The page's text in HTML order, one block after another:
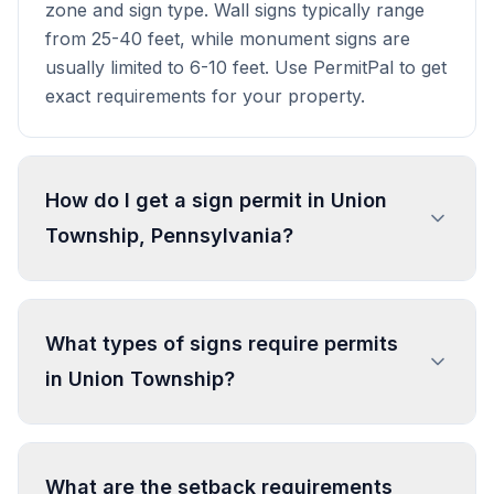
zone and sign type. Wall signs typically range
from 25-40 feet, while monument signs are
usually limited to 6-10 feet. Use PermitPal to get
exact requirements for your property.
How do I get a sign permit in Union
Township, Pennsylvania?
To get a sign permit in Union Township, submit
department with sign dimensions, location, and
design specifications. Our data confirms permits
Processing typically takes 1-4 weeks. PermitPal
What types of signs require permits
in Union Township?
In Union Township, regulated sign types include
What are the setback requirements